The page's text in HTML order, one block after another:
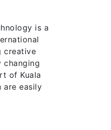
is a
creative
changing
of Kuala
are easily